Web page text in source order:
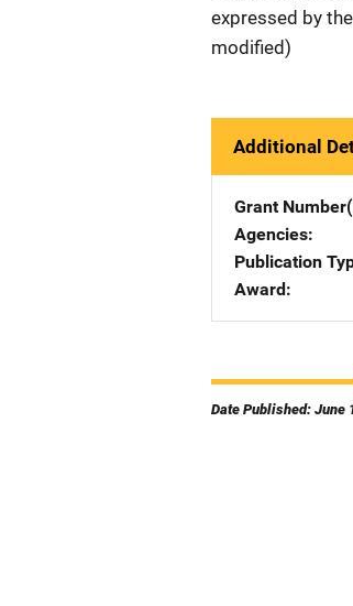
expressed by
modified)
Additional
Grant
Agencies
Publication
Award
Date Published: June